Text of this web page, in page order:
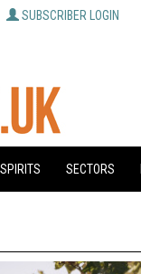
SUBSCRIBER LOGIN
SPIRITS SECTORS